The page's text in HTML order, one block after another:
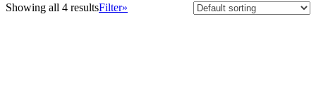
Showing all 4 resultsFilter»